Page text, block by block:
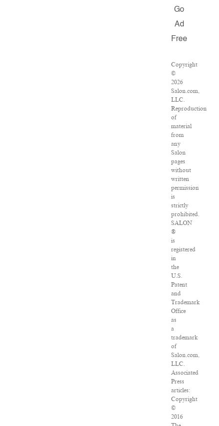
Go
Ad
Free
Copyright
©
2026
Salon.com,
LLC.
Reproduction
of
material
from
any
Salon
pages
without
written
permission
is
strictly
prohibited.
SALON
®
is
registered
in
the
U.S.
Patent
and
Trademark
Office
as
a
trademark
of
Salon.com,
LLC.
Associated
Press
articles:
Copyright
©
2016